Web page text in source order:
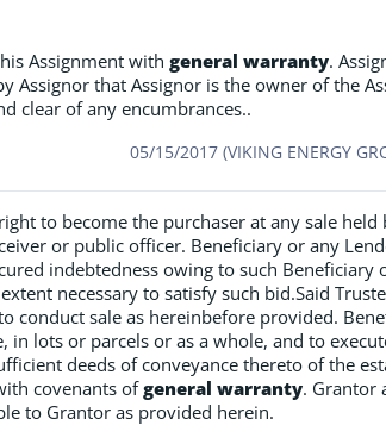
Assignment with general warranty.
Assignor that Assignor is the owner of the
clear of any encumbrances..
05/15/2017 (VIKING ENERGY
to become the purchaser at any sale held
or public officer. Beneficiary or any
indebtedness owing to such Beneficiary
necessary to satisfy such bid.Said
conduct sale as hereinbefore provided.
in lots or parcels or as a whole, and to
deeds of conveyance thereto of the
covenants ofgeneral warranty. Grantor
to Grantor as provided herein.